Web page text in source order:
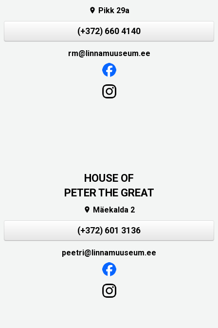
 Pikk 29a
(+372) 660 4140
rm@linnamuuseum.ee
HOUSE OF
PETER THE GREAT
 Mäekalda 2
(+372) 601 3136
peetri@linnamuuseum.ee